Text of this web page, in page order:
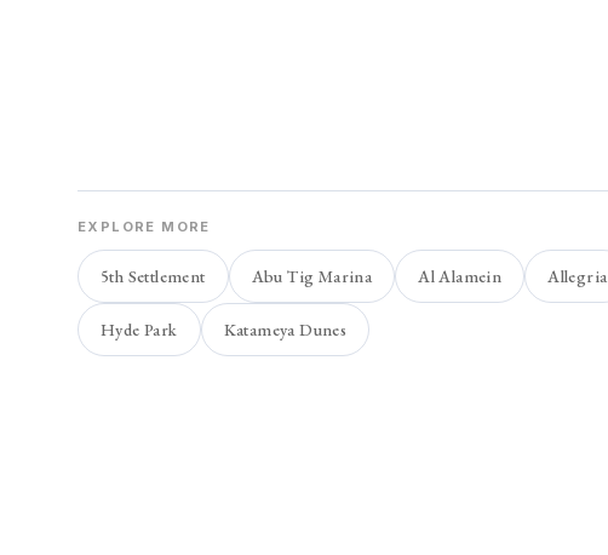
EXPLORE MORE
5th Settlement Abu Tig Marina Al Alamein Allegria
Hyde Park Katameya Dunes